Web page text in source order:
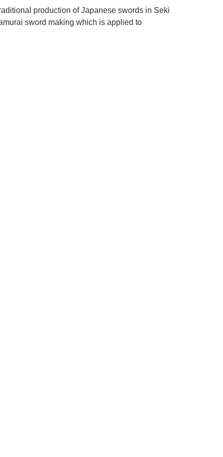
production of Japanese swords in Seki
sword making which is applied to